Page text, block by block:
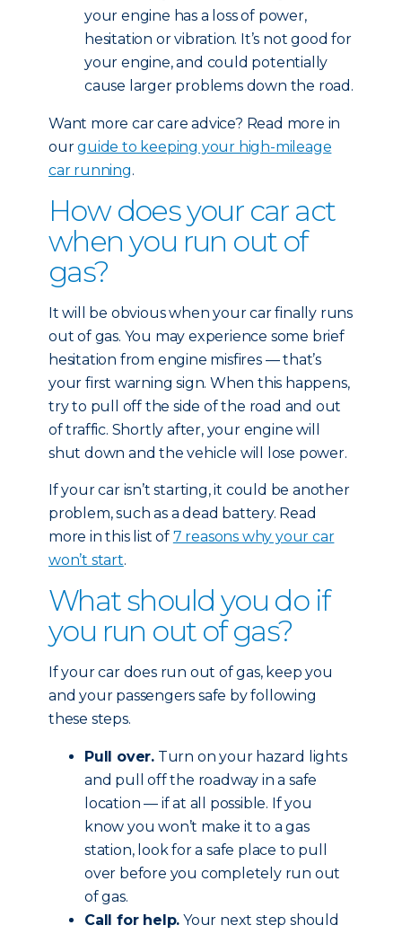
your engine has a loss of power,
hesitation or vibration. It’s not good for
your engine, and could potentially
cause larger problems down the road.
Want more car care advice? Read more in
ourguide to keeping your high-mileage
car running.
How does your car act
when you run out of
gas?
It will be obvious when your car finally runs
out of gas. You may experience some brief
hesitation from engine misfires — that’s
your first warning sign. When this happens,
try to pull off the side of the road and out
of traffic. Shortly after, your engine will
shut down and the vehicle will lose power.
If your car isn’t starting, it could be another
problem, such as a dead battery. Read
more in this list of 7 reasons why your car
won’t start.
What should you do if
you run out of gas?
If your car does run out of gas, keep you
and your passengers safe by following
these steps.
Pull over. Turn on your hazard lights
and pull off the roadway in a safe
location — if at all possible. If you
know you won’t make it to a gas
station, look for a safe place to pull
over before you completely run out
of gas.
Call for help. Your next step should